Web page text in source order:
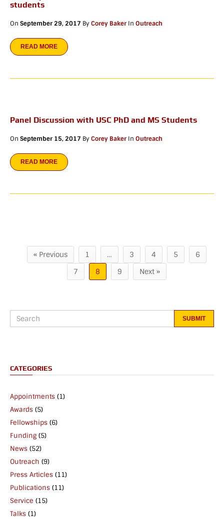
students
On September 29, 2017 ByCorey Baker In Outreach
READ MORE
Panel Discussion with USC PhD and MS Students
On September 15, 2017 ByCorey Baker In Outreach
READ MORE
« Previous 1 … 3 4 5
6
7
8 9 Next »
CATEGORIES
Appointments (1)
Awards (5)
Fellowships (6)
Funding (5)
News (52)
Outreach (9)
Press Articles (11)
Publications (11)
Service (15)
Talks (1)